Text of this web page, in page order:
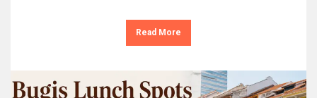
Read More